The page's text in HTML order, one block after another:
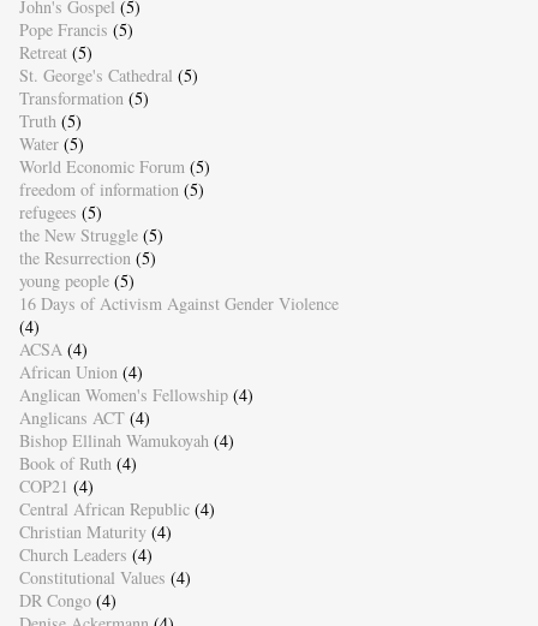
John's Gospel (5)
Pope Francis (5)
Retreat (5)
St. George's Cathedral (5)
Transformation (5)
Truth (5)
Water (5)
World Economic Forum (5)
freedom of information (5)
refugees (5)
the New Struggle (5)
the Resurrection (5)
young people (5)
16 Days of Activism Against Gender Violence
(4)
ACSA (4)
African Union (4)
Anglican Women's Fellowship (4)
Anglicans ACT (4)
Bishop Ellinah Wamukoyah (4)
Book of Ruth (4)
COP21 (4)
Central African Republic (4)
Christian Maturity (4)
Church Leaders (4)
Constitutional Values (4)
DR Congo (4)